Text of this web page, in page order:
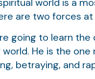
are two forces
going to learn
He is the
betraying, and